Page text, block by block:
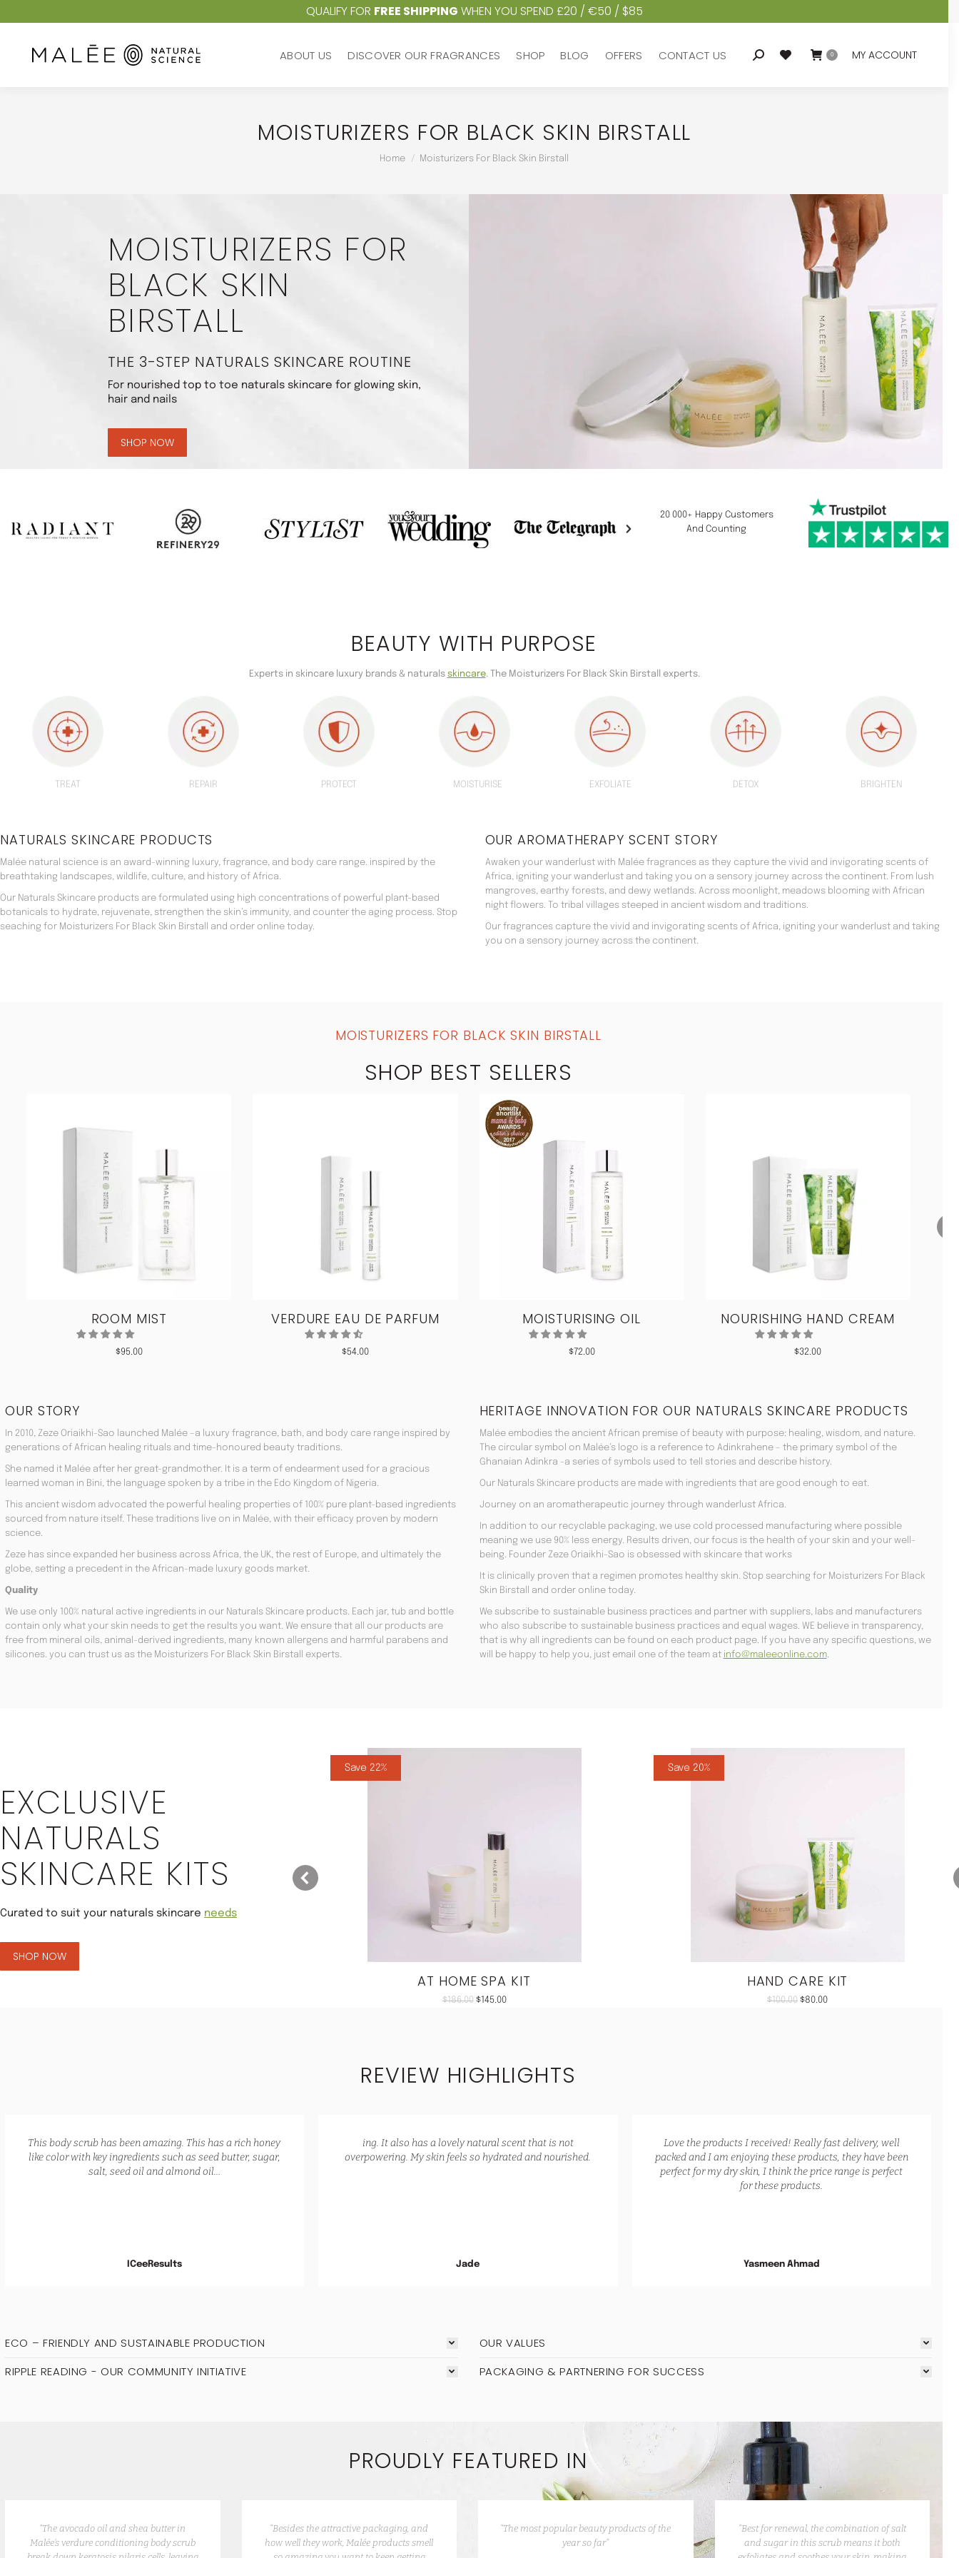
QUALIFY FOR FREE SHIPPING WHEN YOU SPEND £20 / €50 / $85
ABOUT US DISCOVER OUR FRAGRANCES SHOP BLOG OFFERS CONTACT US Search: 0 MY ACCOUNT
MOISTURIZERS FOR BLACK SKIN BIRSTALL
You are here:
Home Moisturizers For Black Skin Birstall
MOISTURIZERS FOR
BLACK SKIN
BIRSTALL
THE 3-STEP NATURALS SKINCARE ROUTINE
For nourished top to toe naturals skincare for glowing skin,
hair and nails
SHOP NOW
20 000+ Happy Customers
And Counting
BEAUTY WITH PURPOSE
Experts in skincare luxury brands & naturals skincare. The Moisturizers For Black Skin Birstall experts.
TREAT REPAIR PROTECT MOISTURISE EXFOLIATE DETOX BRIGHTEN
NATURALS SKINCARE PRODUCTS
Malée natural science is an award-winning luxury, fragrance, and body care range. inspired by the
breathtaking landscapes, wildlife, culture, and history of Africa.
Our Naturals Skincare products are formulated using high concentrations of powerful plant-based
botanicals to hydrate, rejuvenate, strengthen the skin’s immunity, and counter the aging process. Stop
seaching for Moisturizers For Black Skin Birstall and order online today.
OUR AROMATHERAPY SCENT STORY
Awaken your wanderlust with Malée fragrances as they capture the vivid and invigorating scents of
Africa, igniting your wanderlust and taking you on a sensory journey across the continent. From lush
mangroves, earthy forests, and dewy wetlands. Across moonlight, meadows blooming with African
night flowers. To tribal villages steeped in ancient wisdom and traditions.
Our fragrances capture the vivid and invigorating scents of Africa, igniting your wanderlust and taking
you on a sensory journey across the continent.
MOISTURIZERS FOR BLACK SKIN BIRSTALL
SHOP BEST SELLERS
ROOM MIST
$95.00
VERDURE EAU DE PARFUM
$54.00
MOISTURISING OIL
$72.00
NOURISHING HAND CREAM
$32.00
OUR STORY
In 2010, Zeze Oriaikhi-Sao launched Malée –a luxury fragrance, bath, and body care range inspired by
generations of African healing rituals and time-honoured beauty traditions.
She named it Malée after her great-grandmother. It is a term of endearment used for a gracious
learned woman in Bini, the language spoken by a tribe in the Edo Kingdom of Nigeria.
This ancient wisdom advocated the powerful healing properties of 100% pure plant-based ingredients
sourced from nature itself. These traditions live on in Malée, with their efficacy proven by modern
science.
Zeze has since expanded her business across Africa, the UK, the rest of Europe, and ultimately the
globe, setting a precedent in the African-made luxury goods market.
Quality
We use only 100% natural active ingredients in our Naturals Skincare products. Each jar, tub and bottle
contain only what your skin needs to get the results you want. We ensure that all our products are
free from mineral oils, animal-derived ingredients, many known allergens and harmful parabens and
silicones. you can trust us as the Moisturizers For Black Skin Birstall experts.
HERITAGE INNOVATION FOR OUR NATURALS SKINCARE PRODUCTS
Malée embodies the ancient African premise of beauty with purpose: healing, wisdom, and nature.
The circular symbol on Malée’s logo is a reference to Adinkrahene – the primary symbol of the
Ghanaian Adinkra -a series of symbols used to tell stories and describe history.
Our Naturals Skincare products are made with ingredients that are good enough to eat.
Journey on an aromatherapeutic journey through wanderlust Africa.
In addition to our recyclable packaging, we use cold processed manufacturing where possible
meaning we use 90% less energy. Results driven, our focus is the health of your skin and your well-
being. Founder Zeze Oriaikhi-Sao is obsessed with skincare that works
It is clinically proven that a regimen promotes healthy skin. Stop searching for Moisturizers For Black
Skin Birstall and order online today.
We subscribe to sustainable business practices and partner with suppliers, labs and manufacturers
who also subscribe to sustainable business practices and equal wages. WE believe in transparency,
that is why all ingredients can be found on each product page. If you have any specific questions, we
will be happy to help you, just email one of the team at info@maleeonline.com.
EXCLUSIVE
NATURALS
SKINCARE KITS
Curated to suit your naturals skincare needs
SHOP NOW
Save 22%
AT HOME SPA KIT
$186.00 $145.00
Save 20%
HAND CARE KIT
$100.00 $80.00
REVIEW HIGHLIGHTS
ICeeResults
This body scrub has been amazing. This has a rich honey
like color with key ingredients such as seed butter, sugar,
salt, seed oil and almond oil…
Jade
ing. It also has a lovely natural scent that is not
overpowering. My skin feels so hydrated and nourished.
Yasmeen Ahmad
Love the products I received! Really fast delivery, well
packed and I am enjoying these products, they have been
perfect for my dry skin, I think the price range is perfect
for these products.
ECO – FRIENDLY AND SUSTAINABLE PRODUCTION
RIPPLE READING - OUR COMMUNITY INITIATIVE
OUR VALUES
PACKAGING & PARTNERING FOR SUCCESS
PROUDLY FEATURED IN
“The avocado oil and shea butter in
Malée’s verdure conditioning body scrub
“Besides the attractive packaging, and
how well they work, Malée products smell
“The most popular beauty products of the
year so far”
“Best for renewal, the combination of salt
and sugar in this scrub means it both
ABOUT US DISCOVER OUR FRAGRANCES SHOP BLOG OFFERS CONTACT US Search: MY ACCOUNT